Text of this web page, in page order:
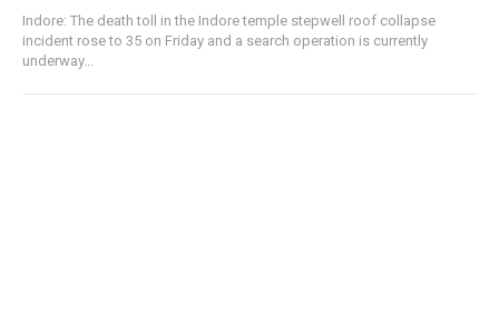
Indore: The death toll in the Indore temple stepwell roof collapse
incident rose to 35 on Friday and a search operation is currently
underway...